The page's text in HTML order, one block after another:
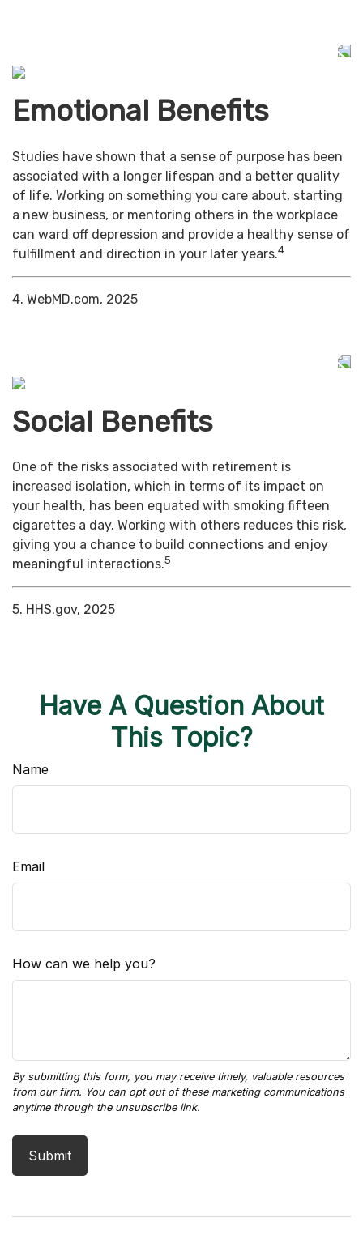
Emotional Benefits
Studies have shown that a sense of purpose has been
associated with a longer lifespan and a better quality
of life. Working on something you care about, starting
a new business, or mentoring others in the workplace
can ward off depression and provide a healthy sense of
fulfillment and direction in your later years.4
4. WebMD.com, 2025
Social Benefits
One of the risks associated with retirement is
increased isolation, which in terms of its impact on
your health, has been equated with smoking fifteen
cigarettes a day. Working with others reduces this risk,
giving you a chance to build connections and enjoy
meaningful interactions.5
5. HHS.gov, 2025
Have A Question About
This Topic?
Name
Email
How can we help you?